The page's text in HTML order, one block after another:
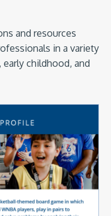
and resources
in a variety
childhood, and